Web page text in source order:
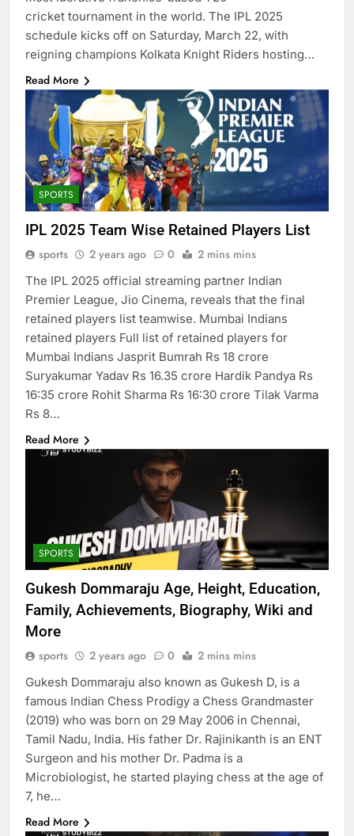
cricket tournament in the world. The IPL 2025
schedule kicks off on Saturday, March 22, with
reigning champions Kolkata Knight Riders hosting…
Read More
SPORTS
IPL 2025 Team Wise Retained Players List
sports 2 years ago 0 2 mins mins
The IPL 2025 official streaming partner Indian
Premier League, Jio Cinema, reveals that the final
retained players list teamwise. Mumbai Indians
retained players Full list of retained players for
Mumbai Indians Jasprit Bumrah Rs 18 crore
Suryakumar Yadav Rs 16.35 crore Hardik Pandya Rs
16:35 crore Rohit Sharma Rs 16:30 crore Tilak Varma
Rs 8…
Read More
SPORTS
Gukesh Dommaraju Age, Height, Education,
Family, Achievements, Biography, Wiki and
More
sports 2 years ago 0 2 mins mins
Gukesh Dommaraju also known as Gukesh D, is a
famous Indian Chess Prodigy a Chess Grandmaster
(2019) who was born on 29 May 2006 in Chennai,
Tamil Nadu, India. His father Dr. Rajinikanth is an ENT
Surgeon and his mother Dr. Padma is a
Microbiologist, he started playing chess at the age of
7, he…
Read More